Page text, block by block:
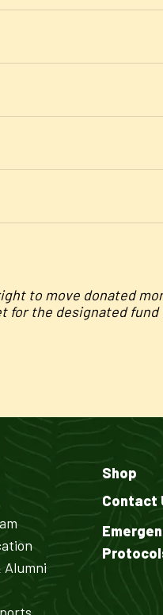
to move donated
for the designated
Alumni
Shop
Contact